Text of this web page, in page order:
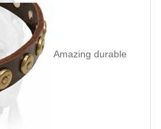
Amazing durable